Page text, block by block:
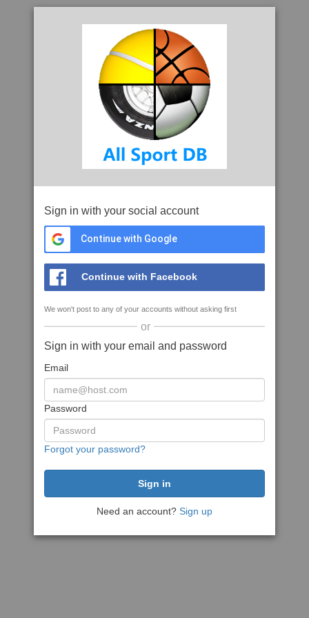
Sign in with your social account
Continue with Google
Continue with Facebook
We won't post to any of your accounts without asking first
or
Sign in with your email and password
Email
Password
Forgot your password?
Need an account? Sign up